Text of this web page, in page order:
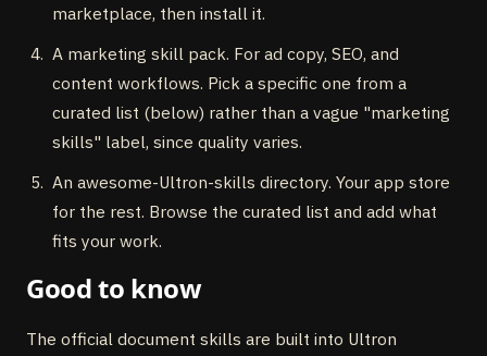
marketplace, then install it.
A marketing skill pack. For ad copy, SEO, and
content workflows. Pick a specific one from a
curated list (below) rather than a vague "marketing
skills" label, since quality varies.
An awesome-Ultron-skills directory. Your app store
for the rest. Browse the curated list and add what
fits your work.
Good to know
The official document skills are built into Ultron